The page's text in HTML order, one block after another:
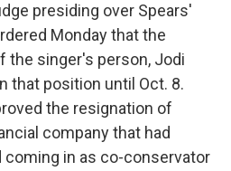
presiding over Spears'
Monday that the
the singer's person, Jodi
that position until Oct. 8.
the resignation of
company that had
in as co-conservator